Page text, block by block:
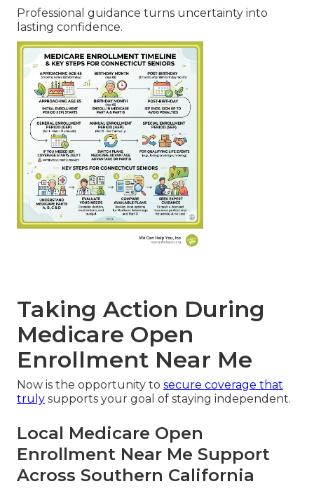
Professional guidance turns uncertainty into
lasting confidence.
Taking Action During
Medicare Open
Enrollment Near Me
Now is the opportunity to secure coverage that
truly supports your goal of staying independent.
Local Medicare Open
Enrollment Near Me Support
Across Southern California